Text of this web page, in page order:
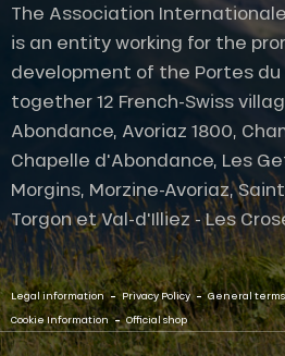
The Association
is an entity working for the
development of the Portes du
together 12 French-Swiss
Abondance, Avoriaz 1800,
Chapelle d'Abondance, Les
Morgins, Morzine-Avoriaz,
Torgon et Val-d'Illiez - Les
Legal information - Privacy Policy - General
Cookie Information - Official shop